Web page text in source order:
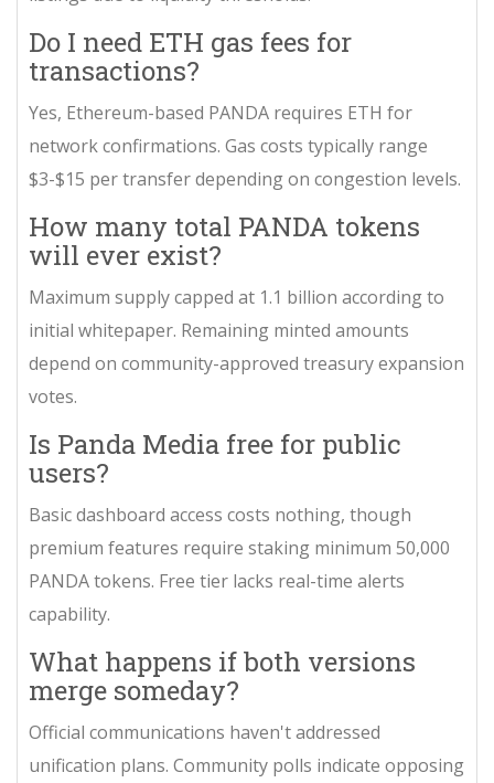
Do I need ETH gas fees for
transactions?
Yes, Ethereum-based PANDA requires ETH for
network confirmations. Gas costs typically range
$3-$15 per transfer depending on congestion levels.
How many total PANDA tokens
will ever exist?
Maximum supply capped at 1.1 billion according to
initial whitepaper. Remaining minted amounts
depend on community-approved treasury expansion
votes.
Is Panda Media free for public
users?
Basic dashboard access costs nothing, though
premium features require staking minimum 50,000
PANDA tokens. Free tier lacks real-time alerts
capability.
What happens if both versions
merge someday?
Official communications haven't addressed
unification plans. Community polls indicate opposing